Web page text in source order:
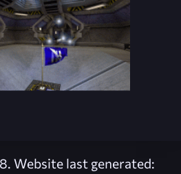
Website last generated: